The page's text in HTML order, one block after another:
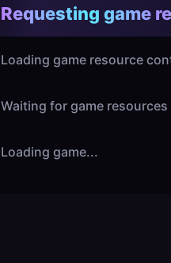
Requesting game
Loading game resource
Waiting for game
Loading game...